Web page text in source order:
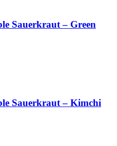
Sauerkraut – Green
Sauerkraut – Kimchi